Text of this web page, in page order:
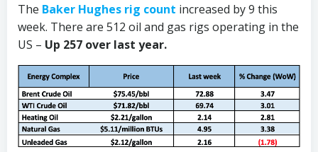
The Baker Hughes rig count increased by 9 this
week. There are 512 oil and gas rigs operating in the
US – Up 257 over last year.